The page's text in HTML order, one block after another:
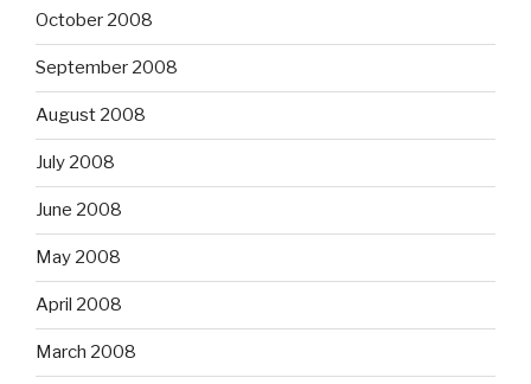
October 2008
September 2008
August 2008
July 2008
June 2008
May 2008
April 2008
March 2008